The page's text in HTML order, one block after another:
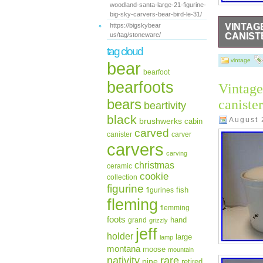
woodland-santa-large-21-figurine-
big-sky-carvers-bear-bird-le-31/
https://bigskybear
us/tag/stoneware/
tag cloud
bear bearfoot
bearfoots
bears beartivity
black brushwerks cabin
canister carved carver
carvers carving
ceramic christmas
collection cookie
figurine figurines fish
fleming flemming
foots grand grizzly hand
holder jeff lamp large
montana moose mountain
nativity rare
This
design,
canisters
a
collection.
vintage
August